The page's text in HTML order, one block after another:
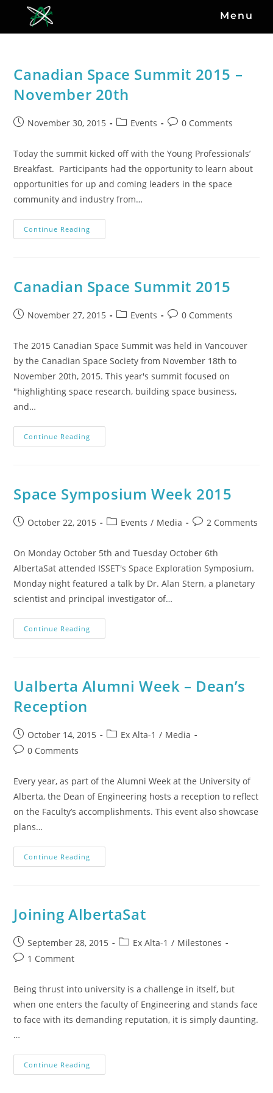
Menu
Canadian Space Summit 2015 –
November 20th
November 30, 2015 Events 0 Comments
Today the summit kicked off with the Young Professionals’
Breakfast. Participants had the opportunity to learn about
opportunities for up and coming leaders in the space
community and industry from…
Continue Reading
Canadian Space Summit 2015
November 27, 2015 Events 0 Comments
The 2015 Canadian Space Summit was held in Vancouver
by the Canadian Space Society from November 18th to
November 20th, 2015. This year's summit focused on
"highlighting space research, building space business,
and…
Continue Reading
Space Symposium Week 2015
October 22, 2015 Events / Media 2 Comments
On Monday October 5th and Tuesday October 6th
AlbertaSat attended ISSET's Space Exploration Symposium.
Monday night featured a talk by Dr. Alan Stern, a planetary
scientist and principal investigator of…
Continue Reading
Ualberta Alumni Week – Dean’s
Reception
October 14, 2015 Ex Alta-1 / Media
0 Comments
Every year, as part of the Alumni Week at the University of
Alberta, the Dean of Engineering hosts a reception to reflect
on the Faculty’s accomplishments. This event also showcase
plans…
Continue Reading
Joining AlbertaSat
September 28, 2015 Ex Alta-1 / Milestones
1 Comment
Being thrust into university is a challenge in itself, but
when one enters the faculty of Engineering and stands face
to face with its demanding reputation, it is simply daunting.
…
Continue Reading